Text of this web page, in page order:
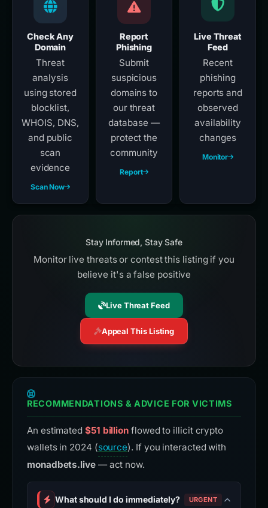
Check Any
Domain
Threat
analysis
using stored
blocklist,
WHOIS, DNS,
and public
scan
evidence
Scan Now
Report
Phishing
Submit
suspicious
domains to
our threat
database —
protect the
community
Report
Live Threat
Feed
Recent
phishing
reports and
observed
availability
changes
Monitor
Stay Informed, Stay Safe
Monitor live threats or contest this listing if you
believe it's a false positive
Live Threat Feed
Appeal This Listing
RECOMMENDATIONS & ADVICE FOR VICTIMS
An estimated $51 billion flowed to illicit crypto
wallets in 2024 (source). If you interacted with
monadbets.live— act now.
What should I do immediately? URGENT